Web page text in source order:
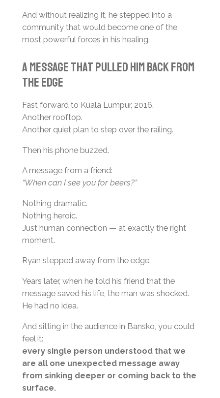
And without realizing it, he stepped into a
community that would become one of the
most powerful forces in his healing.
A Message That Pulled Him Back From
the Edge
Fast forward to Kuala Lumpur, 2016.
Another rooftop.
Another quiet plan to step over the railing.
Then his phone buzzed.
A message from a friend:
“When can I see you for beers?”
Nothing dramatic.
Nothing heroic.
Just human connection — at exactly the right
moment.
Ryan stepped away from the edge.
Years later, when he told his friend that the
message saved his life, the man was shocked.
He had no idea.
And sitting in the audience in Bansko, you could
feel it:
every single person understood that we
are all one unexpected message away
from sinking deeper or coming back to the
surface.